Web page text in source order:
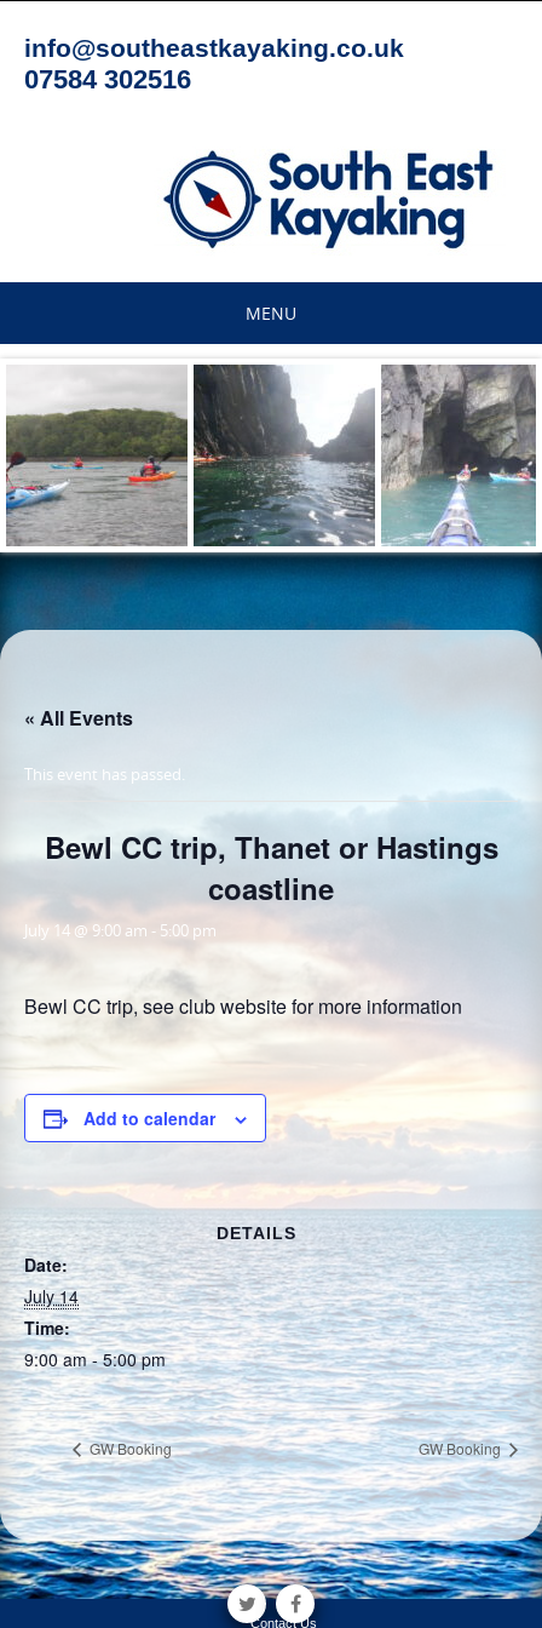
content
info@southeastkayaking.co.uk
07584 302516
MENU
content
« All Events
This event has passed.
Bewl CC trip, Thanet or Hastings
coastline
July 14 @ 9:00 am - 5:00 pm
Bewl CC trip, see club website for more information
Add to calendar
DETAILS
Date:
July 14
Time:
9:00 am - 5:00 pm
GW Booking GW Booking
Contact Us